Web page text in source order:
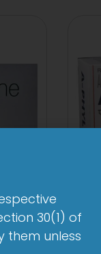
30(1) of
them unless